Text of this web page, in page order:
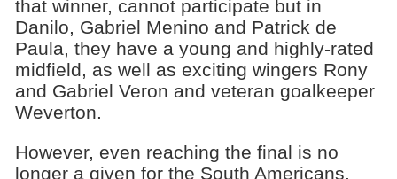
that winner, cannot participate but in
Danilo, Gabriel Menino and Patrick de
Paula, they have a young and highly-rated
midfield, as well as exciting wingers Rony
and Gabriel Veron and veteran goalkeeper
Weverton.
However, even reaching the final is no
longer a given for the South Americans.